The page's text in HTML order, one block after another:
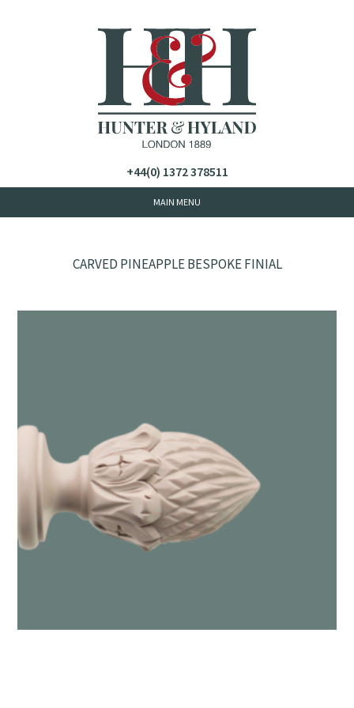
+44(0) 1372 378511
CARVED PINEAPPLE BESPOKE FINIAL